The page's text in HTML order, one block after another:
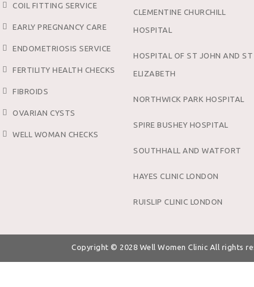
COIL FITTING SERVICE
EARLY PREGNANCY CARE
ENDOMETRIOSIS SERVICE
FERTILITY HEALTH CHECKS
FIBROIDS
OVARIAN CYSTS
WELL WOMAN CHECKS
CLEMENTINE CHURCHILL
HOSPITAL
HOSPITAL OF ST JOHN AND ST
ELIZABETH
NORTHWICK PARK HOSPITAL
SPIRE BUSHEY HOSPITAL
SOUTHHALL AND WATFORT
HAYES CLINIC LONDON
RUISLIP CLINIC LONDON
Copyright © 2028 Well Women Clinic All rights